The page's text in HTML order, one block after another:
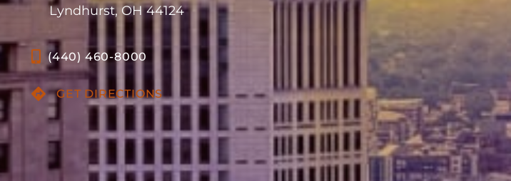
Lyndhurst, OH 44124
(440) 460-8000
GET DIRECTIONS